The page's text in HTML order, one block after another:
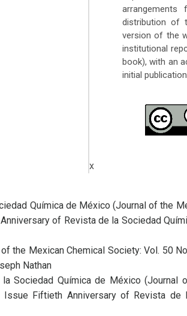
arrangements
distribution of
version of the
institutional
book), with an
initial
x
Química de México (Journal of the
of Revista de la Sociedad
the Mexican Chemical Society: Vol. 50
Nathan
Sociedad Química de México (Journal
Fiftieth Anniversary of Revista de